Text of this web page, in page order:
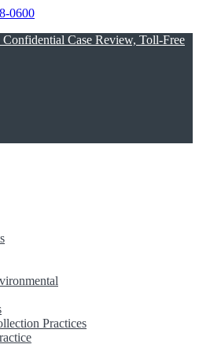
0600
Case Review, Toll-Free
Practices